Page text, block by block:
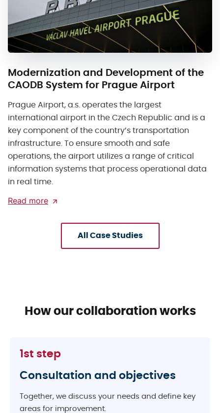
Modernization and Development of the
CAODB System for Prague Airport
Prague Airport, a.s. operates the largest
international airport in the Czech Republic and is a
key component of the country’s transportation
infrastructure. To ensure smooth and safe
operations, the airport utilizes a range of critical
information systems that process operational data
in real time.
Read more
All Case Studies
How our collaboration works
1st step
Consultation and objectives
Together, we discuss your needs and define key
areas for improvement.